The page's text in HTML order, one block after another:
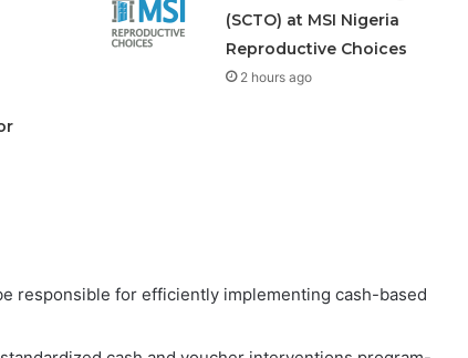
(SCTO) at MSI Nigeria
Reproductive Choices
2 hours ago
responsible for efficiently implementing cash-based